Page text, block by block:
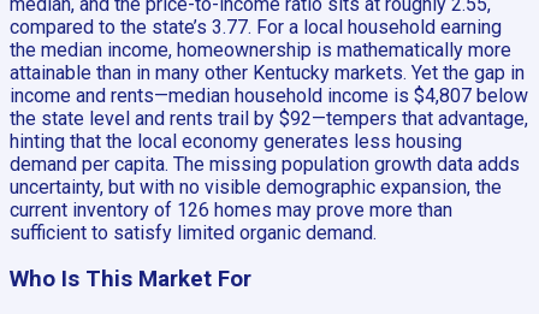
compared to the state’s 3.77. For a local household earning
the median income, homeownership is mathematically more
attainable than in many other Kentucky markets. Yet the gap in
income and rents—median household income is $4,807 below
the state level and rents trail by $92—tempers that advantage,
hinting that the local economy generates less housing
demand per capita. The missing population growth data adds
uncertainty, but with no visible demographic expansion, the
current inventory of 126 homes may prove more than
sufficient to satisfy limited organic demand.
Who Is This Market For